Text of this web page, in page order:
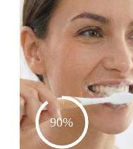
90%